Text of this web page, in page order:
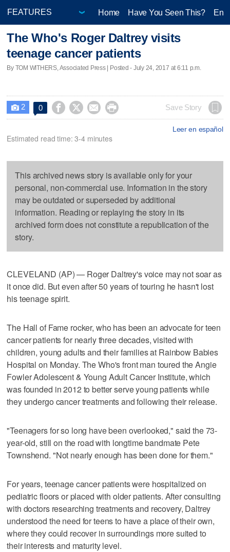
Home Have You Seen This?
The Who's Roger Daltrey visits
teenage cancer patients
By TOM WITHERS, Associated Press | Posted - July 24, 2017 at 6:11 p.m.
 2 0     Save Story
Leer en español
Estimated read time: 3-4 minutes
This archived news story is available only for your
personal, non-commercial use. Information in the story
may be outdated or superseded by additional
information. Reading or replaying the story in its
archived form does not constitute a republication of the
story.
CLEVELAND (AP) — Roger Daltrey's voice may not soar as
it once did. But even after 50 years of touring he hasn't lost
his teenage spirit.
The Hall of Fame rocker, who has been an advocate for teen
cancer patients for nearly three decades, visited with
children, young adults and their families at Rainbow Babies
Hospital on Monday. The Who's front man toured the Angie
Fowler Adolescent & Young Adult Cancer Institute, which
was founded in 2012 to better serve young patients while
they undergo cancer treatments and following their release.
"Teenagers for so long have been overlooked," said the 73-
year-old, still on the road with longtime bandmate Pete
Townshend. "Not nearly enough has been done for them."
For years, teenage cancer patients were hospitalized on
pediatric floors or placed with older patients. After consulting
with doctors researching treatments and recovery, Daltrey
understood the need for teens to have a place of their own,
where they could recover in surroundings more suited to
their interests and maturity level.